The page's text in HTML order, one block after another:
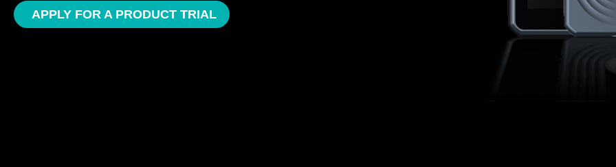
APPLY FOR A PRODUCT TRIAL